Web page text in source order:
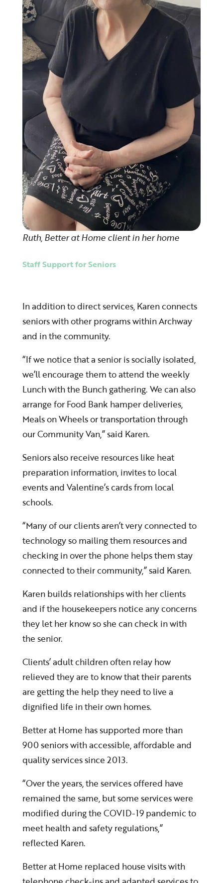
Ruth, Better at Home client in her home
Staff Support for Seniors
In addition to direct services, Karen connects
seniors with other programs within Archway
and in the community.
“If we notice that a senior is socially isolated,
we’ll encourage them to attend the weekly
Lunch with the Bunch gathering. We can also
arrange for Food Bank hamper deliveries,
Meals on Wheels or transportation through
our Community Van,” said Karen.
Seniors also receive resources like heat
preparation information, invites to local
events and Valentine’s cards from local
schools.
“Many of our clients aren’t very connected to
technology so mailing them resources and
checking in over the phone helps them stay
connected to their community,” said Karen.
Karen builds relationships with her clients
and if the housekeepers notice any concerns
they let her know so she can check in with
the senior.
Clients’ adult children often relay how
relieved they are to know that their parents
are getting the help they need to live a
dignified life in their own homes.
Better at Home has supported more than
900 seniors with accessible, affordable and
quality services since 2013.
“Over the years, the services offered have
remained the same, but some services were
modified during the COVID-19 pandemic to
meet health and safety regulations,”
reflected Karen.
Better at Home replaced house visits with